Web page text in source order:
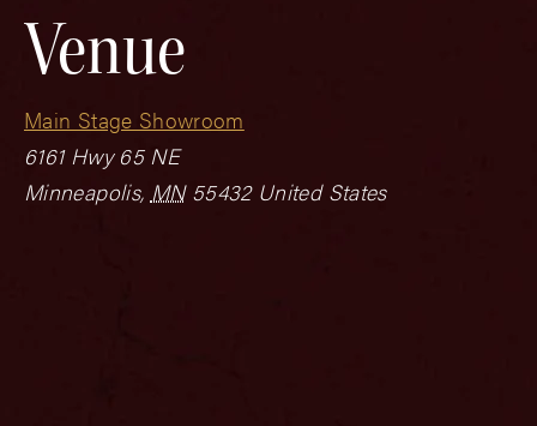
Venue
Main Stage Showroom
6161 Hwy 65 NE
Minneapolis, MN 55432 United States